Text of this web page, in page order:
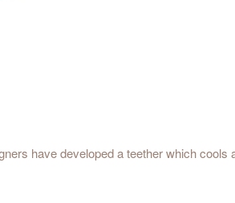
have developed a teether which